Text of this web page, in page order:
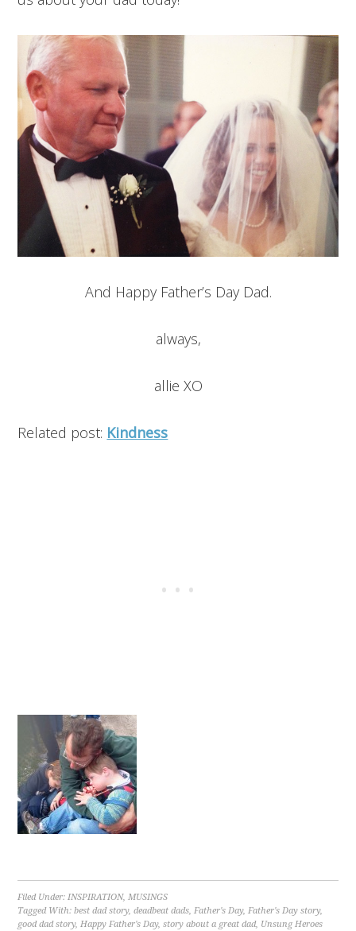
And Happy Father’s Day Dad.
always,
allie XO
Related post: Kindness
Filed Under:INSPIRATION,MUSINGS
Tagged With:best dad story,deadbeat dads,Father's Day,Father's Day story,
good dad story,Happy Father's Day,story about a great dad, Unsung Heroes